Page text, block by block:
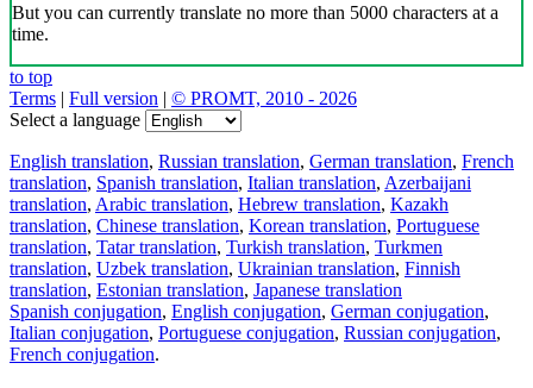
But you can currently translate no more than 5000 characters at a
time.
to top
Terms | Full version | © PROMT, 2010 - 2026
Select a language
English translation, Russian translation, German translation, French
translation, Spanish translation, Italian translation, Azerbaijani
translation, Arabic translation, Hebrew translation, Kazakh
translation, Chinese translation, Korean translation, Portuguese
translation, Tatar translation, Turkish translation, Turkmen
translation, Uzbek translation, Ukrainian translation, Finnish
translation, Estonian translation, Japanese translation
Spanish conjugation, English conjugation, German conjugation,
Italian conjugation, Portuguese conjugation, Russian conjugation,
French conjugation.